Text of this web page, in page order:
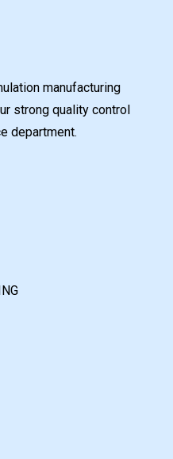
manufacturing
strong quality control
department.